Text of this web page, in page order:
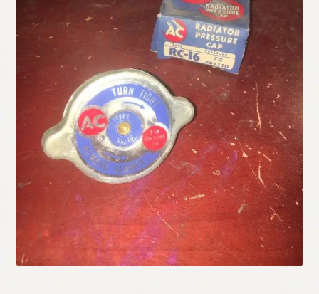
My Account
Policies
Refund and Returns Policy
Shipping
Track your order